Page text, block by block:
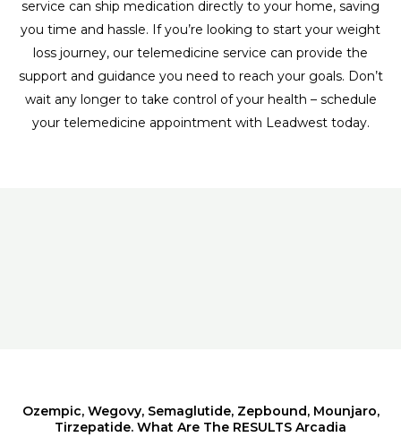
service can ship medication directly to your home, saving
you time and hassle. If you’re looking to start your weight
loss journey, our telemedicine service can provide the
support and guidance you need to reach your goals. Don’t
wait any longer to take control of your health – schedule
your telemedicine appointment with Leadwest today.
Ozempic, Wegovy, Semaglutide, Zepbound, Mounjaro,
Tirzepatide. What Are The RESULTS Arcadia